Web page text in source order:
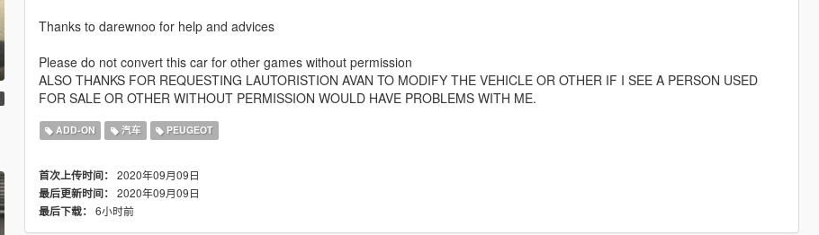
Thanks to darewnoo for help and advices
Please do not convert this car for other games without permission
ALSO THANKS FOR REQUESTING LAUTORISTION AVAN TO MODIFY THE VEHICLE OR OTHER IF I SEE A PERSON USED
FOR SALE OR OTHER WITHOUT PERMISSION WOULD HAVE PROBLEMS WITH ME.
ADD-ON 汽车 PEUGEOT
首次上传时间： 2020年09月09日
最后更新时间： 2020年09月09日
最后下载： 6小时前